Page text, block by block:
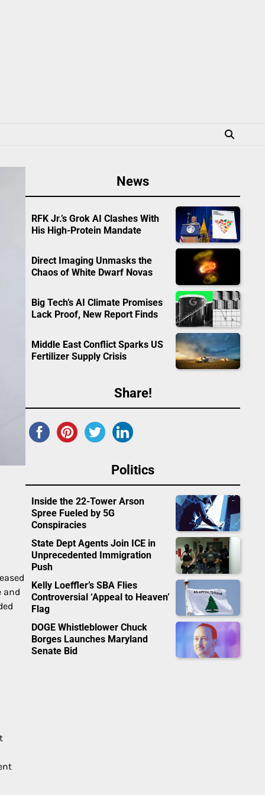
and
News
RFK Jr.’s Grok AI Clashes With
His High-Protein Mandate
Direct Imaging Unmasks the
Chaos of White Dwarf Novas
Big Tech’s AI Climate Promises
Lack Proof, New Report Finds
Middle East Conflict Sparks US
Fertilizer Supply Crisis
Share!
Politics
Inside the 22-Tower Arson
Spree Fueled by 5G
Conspiracies
State Dept Agents Join ICE in
Unprecedented Immigration
Push
Kelly Loeffler’s SBA Flies
Controversial ‘Appeal to Heaven’
Flag
DOGE Whistleblower Chuck
Borges Launches Maryland
Senate Bid